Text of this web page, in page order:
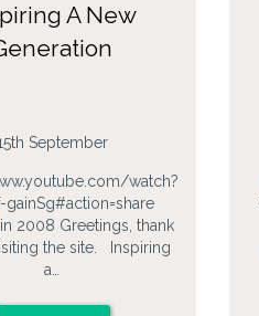
A New
September
watch?
gainSg#action=share
2008 Greetings, thank
the site. Inspiring
a…